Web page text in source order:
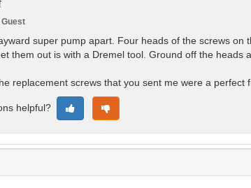
Guest
super pump apart. Four heads of the screws
them out is with a Dremel tool. Ground off the heads
replacement screws that you sent me were a perfect
helpful?